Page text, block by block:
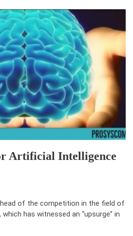
Artificial Intelligence
of the competition in the field of
has witnessed an “upsurge” in